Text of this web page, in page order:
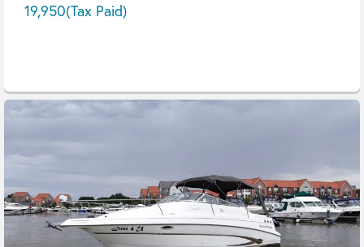
19,950(Tax Paid)